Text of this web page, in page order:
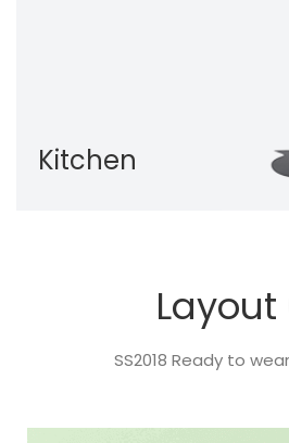
Kitchen
Layout
SS2018 Ready to